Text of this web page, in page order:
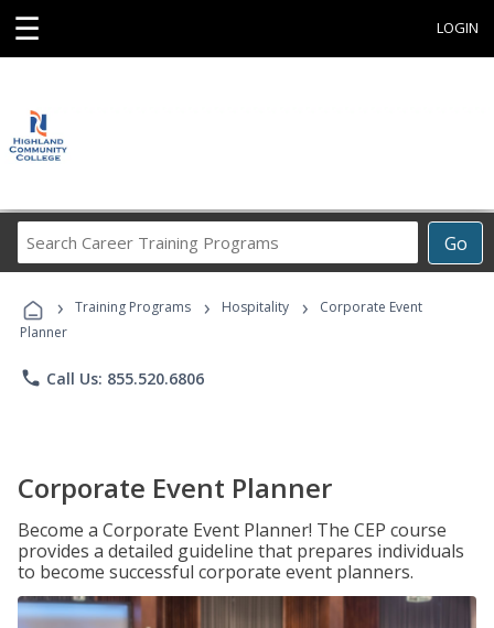
☰ LOGIN
Go
Career
Programs
› Training Programs › Hospitality ›
Corporate Event
Planner
phone Call Us: 855.520.6806
Corporate Event Planner
Become a Corporate Event Planner! The CEP course
provides a detailed guideline that prepares individuals
to become successful corporate event planners.